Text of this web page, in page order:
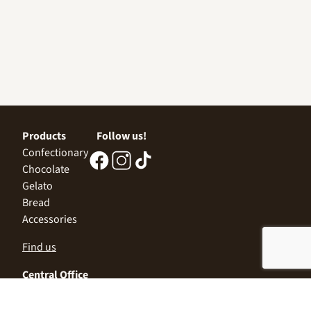
Products
Confectionary
Chocolate
Gelato
Bread
Accessories
Follow us!
Find us
Central Office